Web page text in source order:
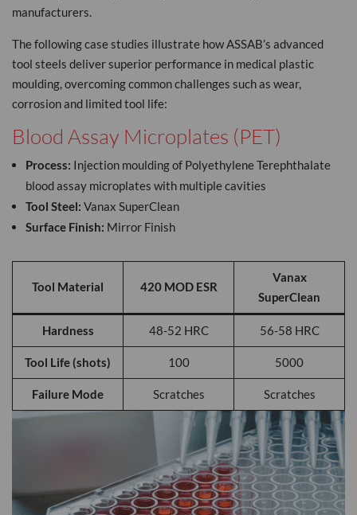
manufacturers.
The following case studies illustrate how ASSAB’s advanced
tool steels deliver superior performance in medical plastic
moulding, overcoming common challenges such as wear,
corrosion and limited tool life:
Blood Assay Microplates (PET)
Process: Injection moulding of Polyethylene Terephthalate
blood assay microplates with multiple cavities
Tool Steel: Vanax SuperClean
Surface Finish: Mirror Finish
Tool Material 420 MOD ESR
Vanax
SuperClean
Hardness 48-52 HRC 56-58 HRC
Tool Life (shots) 100 5000
Failure Mode Scratches Scratches